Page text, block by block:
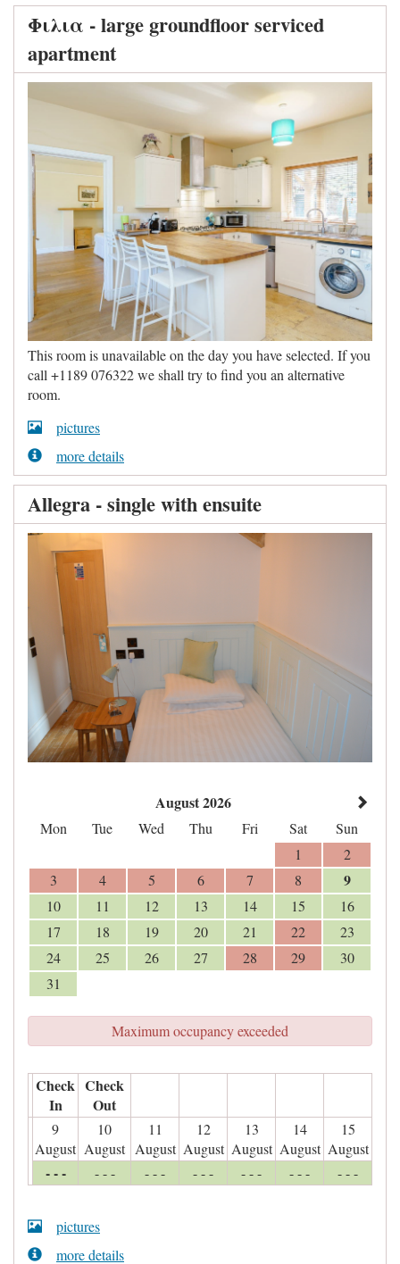
Φιλια - large groundfloor serviced
apartment
This room is unavailable on the day you have selected. If you
call +1189 076322 we shall try to find you an alternative
room.
pictures
more details
Allegra - single with ensuite
August 2026
Mon Tue Wed Thu Fri Sat
Sun
1
2
3
4 5 6 7 8 9
10 11 12 13 14 15
16
17
18 19 20 21 22
23
24
25 26 27 28 29
30
31
Maximum occupancy exceeded
Check
In
Check
Out
9
August
10
August
11
August
12
August
13
August
14
August
15
August
- - - - - - - - - - - - - - - - - - - - -
pictures
more details